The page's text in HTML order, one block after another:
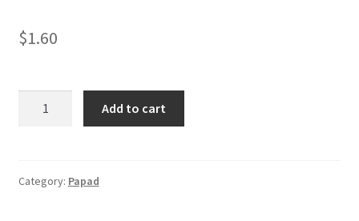
$1.60
quantity
Add to cart
Category: Papad